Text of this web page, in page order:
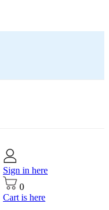
Sign in here
0
Cart is here